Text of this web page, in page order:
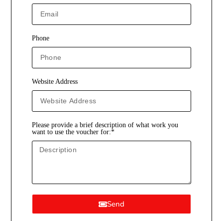
Phone
Website Address
Please provide a brief description of what work you
want to use the voucher for:*
Send